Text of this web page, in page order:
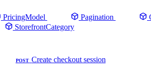
PricingModel Pagination
StorefrontCategory
POST Create checkout session